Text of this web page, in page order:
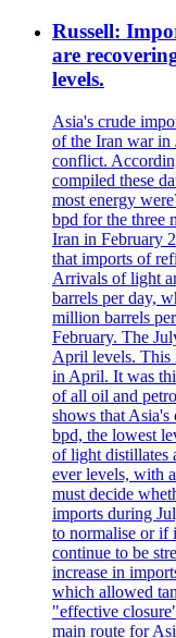
Russell:
are
levels.
Asia's crude
of the Iran war in
conflict.
compiled these
most energy
bpd for the three
Iran in February
that imports of
Arrivals of light
barrels per day,
million barrels
February. The
April levels. This
in April. It was
of all oil and
shows that
bpd, the lowest
of light distillates
ever levels, with
must decide
imports during
to normalise or if
continue to be
increase in
which allowed
"effective
main route for